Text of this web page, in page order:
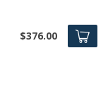
$376.00